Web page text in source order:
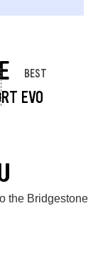
EVO
BEST
the Bridgestone